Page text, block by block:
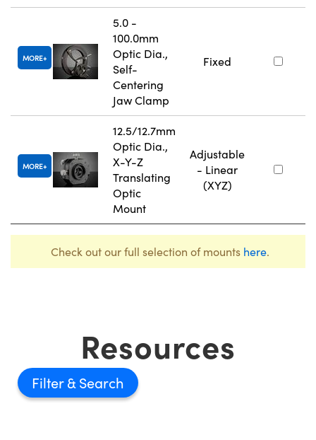
MORE
5.0 -
100.0mm
Optic Dia.,
Self-
Centering
Jaw Clamp
Fixed
MORE
12.5/12.7mm
Optic Dia.,
X-Y-Z
Translating
Optic
Mount
Adjustable
- Linear
(XYZ)
Check out our full selection of mounts here.
Resources
Filter